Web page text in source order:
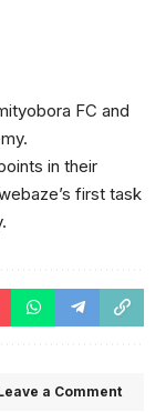
FC and
in their
first task
a Comment